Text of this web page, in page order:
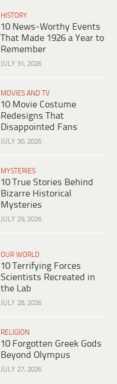
HISTORY
10 News-Worthy Events
That Made 1926 a Year to
Remember
JULY 31, 2026
MOVIES AND TV
10 Movie Costume
Redesigns That
Disappointed Fans
JULY 30, 2026
MYSTERIES
10 True Stories Behind
Bizarre Historical
Mysteries
JULY 29, 2026
OUR WORLD
10 Terrifying Forces
Scientists Recreated in
the Lab
JULY 28, 2026
RELIGION
10 Forgotten Greek Gods
Beyond Olympus
JULY 27, 2026